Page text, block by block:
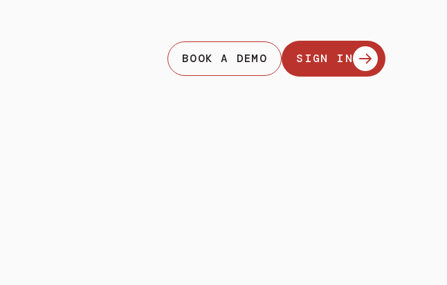
BOOK A DEMO SIGN IN